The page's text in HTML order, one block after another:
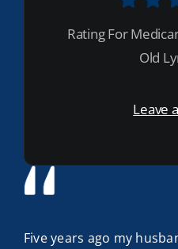
Rating For
Old
Leave
Five years ago my